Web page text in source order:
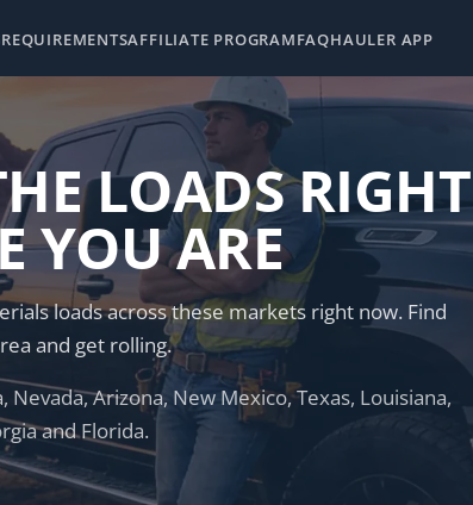
REQUIREMENTSAFFILIATE PROGRAMFAQHAULER APP
LOADS RIGHT
YOU ARE
loads across these markets right now. Find
and get rolling.
Arizona, New Mexico, Texas, Louisiana,
and Florida.